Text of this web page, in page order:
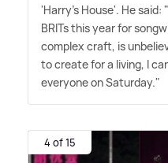
'Harry's House'. He said:
BRITs this year for
complex craft, is
to create for a living, I
everyone on Saturday."
4 of 15